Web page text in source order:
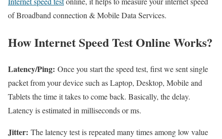
of Broadband connection & Mobile Data Services.
How Internet Speed Test Online Works?
Latency/Ping: Once you start the speed test, first we sent single
packet from your device such as Laptop, Desktop, Mobile and
Tablets the time it takes to come back. Basically, the delay.
Latency is estimated in milliseconds or ms.
Jitter: The latency test is repeated many times among low value